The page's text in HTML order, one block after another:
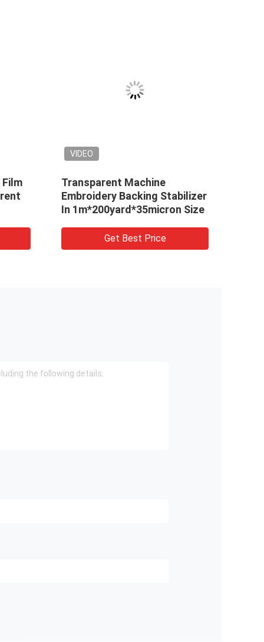
Transparent Machine
Embroidery Backing Stabilizer
In 1m*200yard*35micron Size
Get Best Price
Embroidery,
Dissolvable